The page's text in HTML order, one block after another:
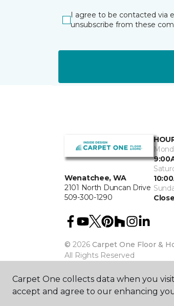
I agree to be contacted via
unsubscribe from these
Wenatchee, WA
2101 North Duncan Drive
509-300-1290
© 2026 Carpet One Floor &
All Rights Reserved
Carpet One collects data when you
accept and agree to our enhancing